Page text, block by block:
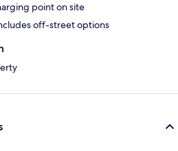
point on site
off-street options